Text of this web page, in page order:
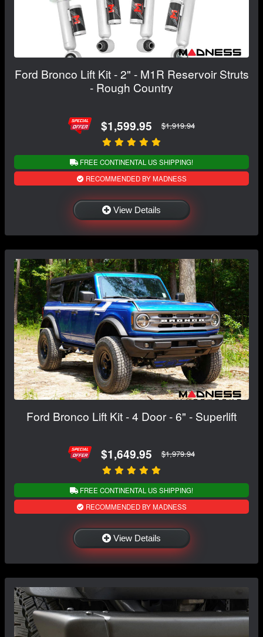
Ford Bronco Lift Kit - 2" - M1R Reservoir Struts
- Rough Country
$1,599.95 $1,919.94
FREE CONTINENTAL US SHIPPING!
RECOMMENDED BY MADNESS
View Details
Ford Bronco Lift Kit - 4 Door - 6" - Superlift
$1,649.95 $1,979.94
FREE CONTINENTAL US SHIPPING!
RECOMMENDED BY MADNESS
View Details